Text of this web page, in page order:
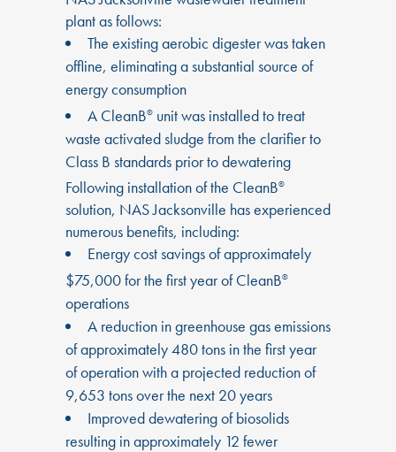
plant as follows:
The existing aerobic digester was taken
offline, eliminating a substantial source of
energy consumption
A CleanB® unit was installed to treat
waste activated sludge from the clarifier to
Class B standards prior to dewatering
Following installation of the CleanB®
solution, NAS Jacksonville has experienced
numerous benefits, including:
Energy cost savings of approximately
$75,000 for the first year of CleanB®
operations
A reduction in greenhouse gas emissions
of approximately 480 tons in the first year
of operation with a projected reduction of
9,653 tons over the next 20 years
Improved dewatering of biosolids
resulting in approximately 12 fewer